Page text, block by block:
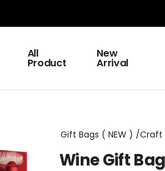
All
Product
New
Arrival
Gift Bags ( NEW ) /Craft
Wine Gift